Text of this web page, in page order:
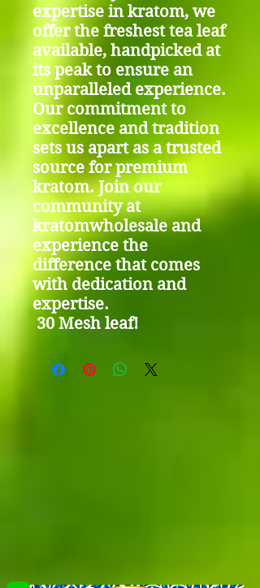
expertise in kratom, we
offer the freshest tea leaf
available, handpicked at
its peak to ensure an
unparalleled experience.
Our commitment to
excellence and tradition
sets us apart as a trusted
source for premium
kratom. Join our
community at
kratomwholesale and
experience the
difference that comes
with dedication and
expertise.
30 Mesh leaf!